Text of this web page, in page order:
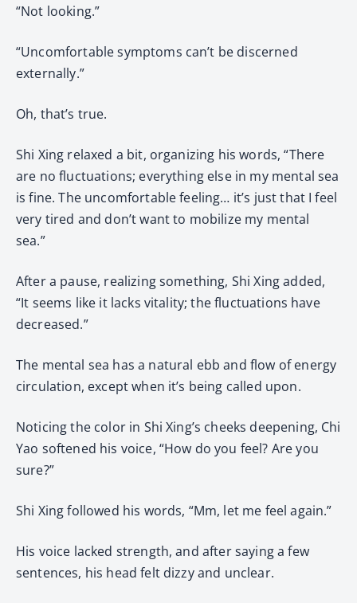
“Not looking.”
“Uncomfortable symptoms can’t be discerned
externally.”
Oh, that’s true.
Shi Xing relaxed a bit, organizing his words, “There
are no fluctuations; everything else in my mental sea
is fine. The uncomfortable feeling… it’s just that I feel
very tired and don’t want to mobilize my mental
sea.”
After a pause, realizing something, Shi Xing added,
“It seems like it lacks vitality; the fluctuations have
decreased.”
The mental sea has a natural ebb and flow of energy
circulation, except when it’s being called upon.
Noticing the color in Shi Xing’s cheeks deepening, Chi
Yao softened his voice, “How do you feel? Are you
sure?”
Shi Xing followed his words, “Mm, let me feel again.”
His voice lacked strength, and after saying a few
sentences, his head felt dizzy and unclear.